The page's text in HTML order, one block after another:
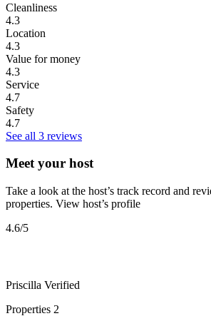
Cleanliness
4.3
Location
4.3
Value for money
4.3
Service
4.7
Safety
4.7
See all 3 reviews
Meet your host
Take a look at the host’s track record and
properties. View host’s profile
4.6/5
Priscilla Verified
Properties 2